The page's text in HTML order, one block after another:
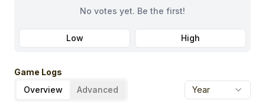
No votes yet. Be the first!
Low High
Game Logs
Overview
Advanced Year